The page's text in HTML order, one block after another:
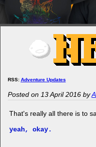
RSS: Adventure Updates
Posted on 13 April 2016 by
That's really all there is to
yeah, okay.